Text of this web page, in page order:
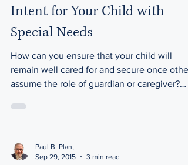
Intent for Your Child with
Special Needs
How can you ensure that your child will
remain well cared for and secure once
assume the role of guardian or caregiver?
Paul B. Plant
Sep 29, 2015
3 min read